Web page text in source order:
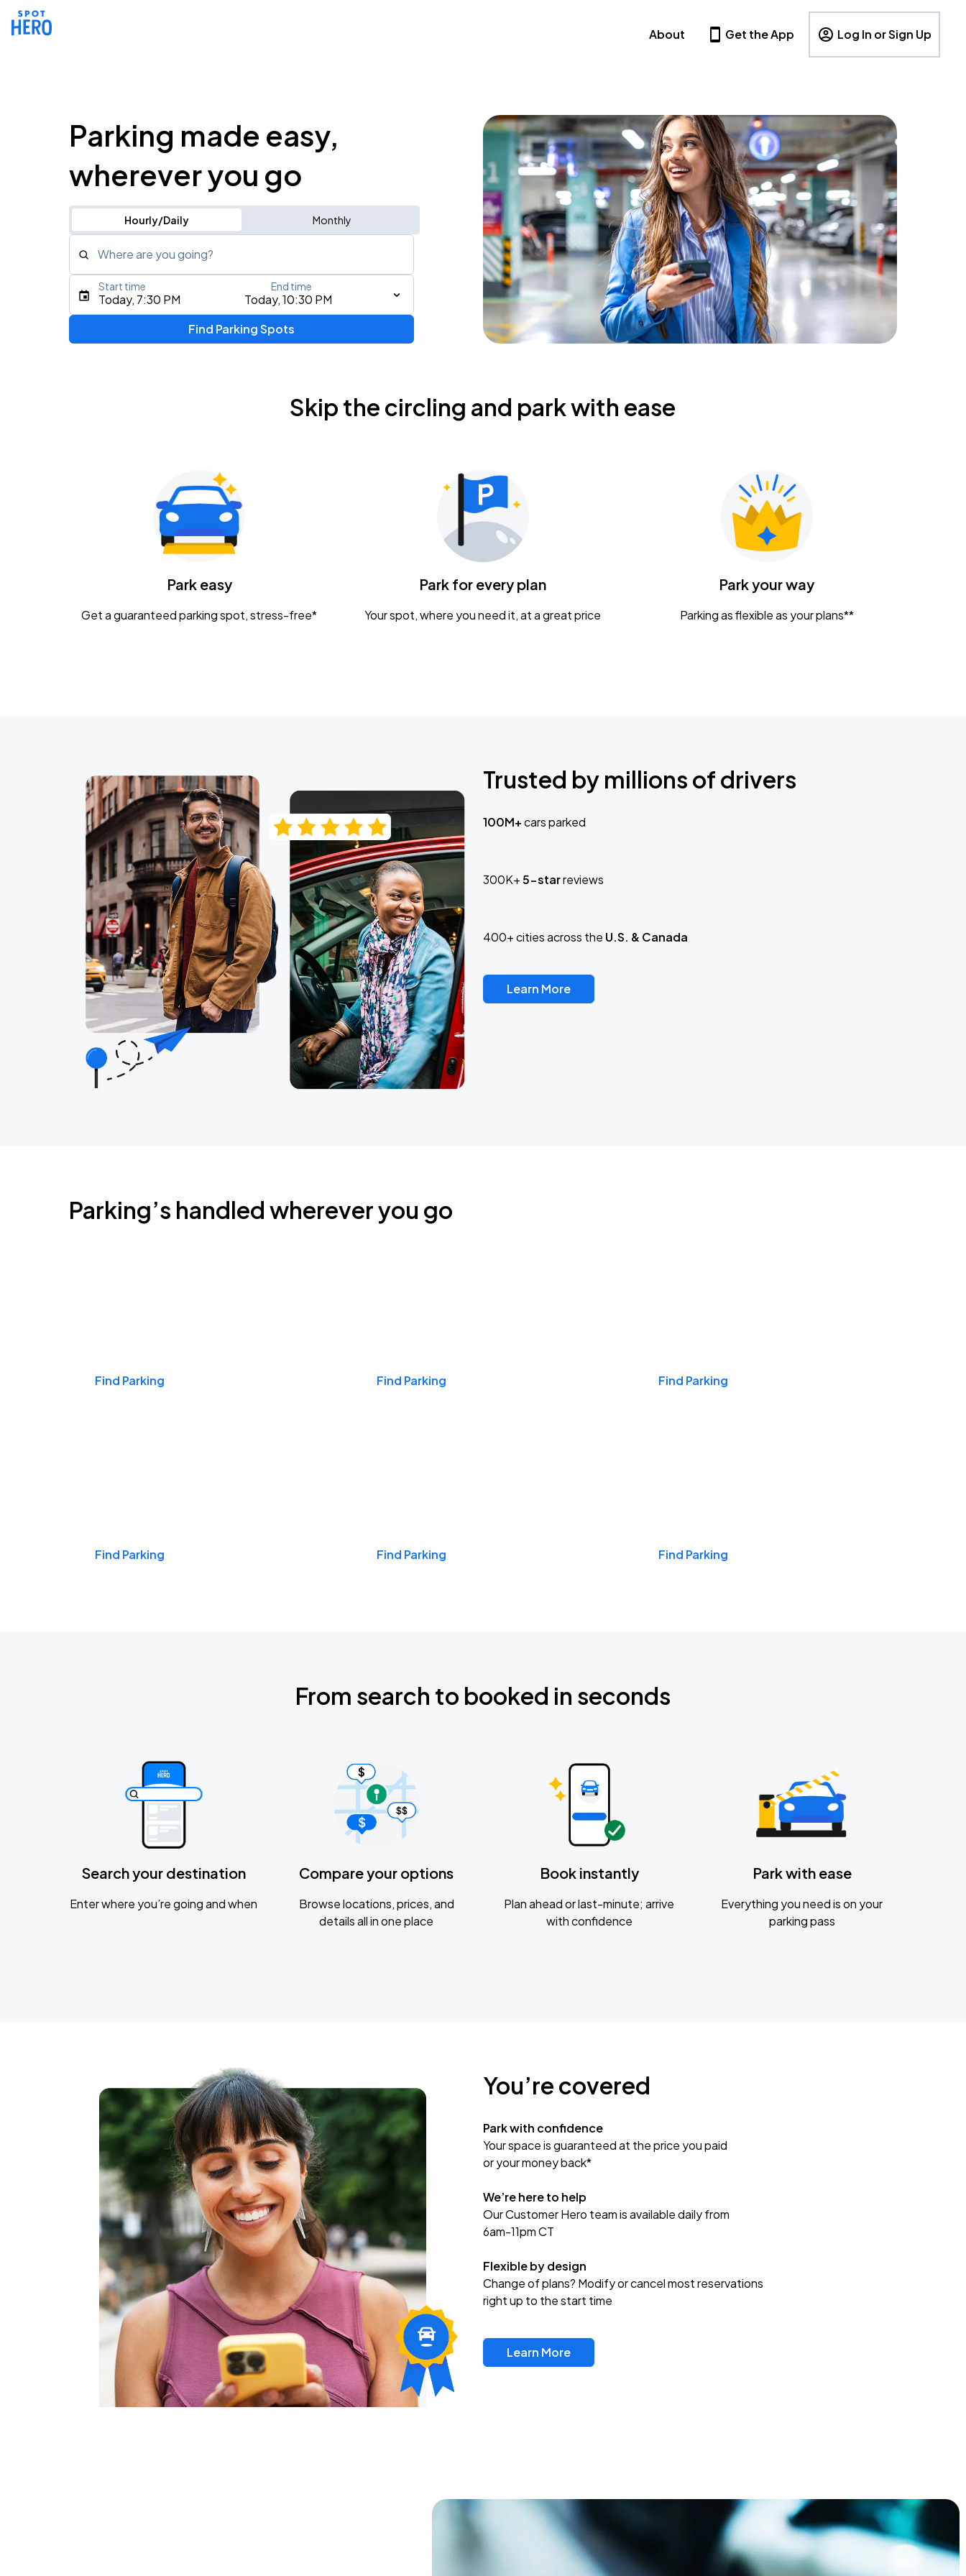
About Get the App Log In or Sign Up
Parking made easy,
wherever you go
Hourly/Daily Monthly
Where are you going?
Type an address, place, city, airport, or event
Today, 7:30 PM Today, 10:30 PM
Start time End time
Find Parking Spots
Skip the circling and park with ease
Park easy
Get a guaranteed parking spot, stress-free*
Park for every plan
Your spot, where you need it, at a great price
Park your way
Parking as flexible as your plans**
Trusted by millions of drivers
100M+cars parked
300K+5-starreviews
400+ cities across the U.S. & Canada
Learn More
Parking’s handled wherever you go
Find Parking Find Parking Find Parking
Find Parking Find Parking Find Parking
From search to booked in seconds
Search your destination
Enter where you’re going and when
Compare your options
Browse locations, prices, and
details all in one place
Book instantly
Plan ahead or last-minute; arrive
with confidence
Park with ease
Everything you need is on your
parking pass
You’re covered
Park with confidence
Your space is guaranteed at the price you paid
or your money back*
We’re here to help
Our Customer Hero team is available daily from
6am-11pm CT
Flexible by design
Change of plans? Modify or cancel most reservations
right up to the start time
Learn More